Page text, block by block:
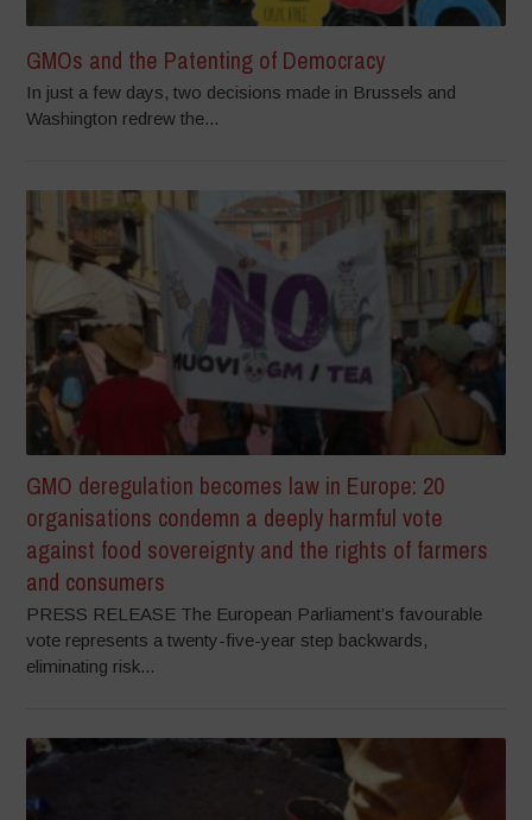
GMOs and the Patenting of Democracy
In just a few days, two decisions made in Brussels and
Washington redrew the...
GMO deregulation becomes law in Europe: 20
organisations condemn a deeply harmful vote
against food sovereignty and the rights of farmers
and consumers
PRESS RELEASE The European Parliament’s favourable
vote represents a twenty-five-year step backwards,
eliminating risk...